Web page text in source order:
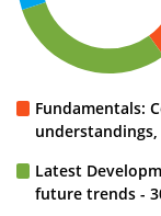
Fundamentals:
Latest
future trends -